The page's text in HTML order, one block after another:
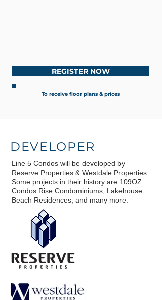
REGISTER NOW
To receive floor plans & prices
DEVELOPER
Line 5 Condos will be developed by
Reserve Properties & Westdale Properties.
Some projects in their history are 109OZ
Condos Rise Condominiums, Lakehouse
Beach Residences, and many more.